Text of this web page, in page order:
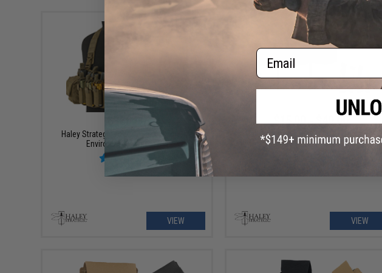
Haley Strategic HSP D3CR-X Disruptive
Environments Chest Rig
VIEW
$15.00 - $40.00
Haley Strategic HSP D3CRM Disruptive
Environments Micro Chest Rig Mag Insert
VIEW
Email